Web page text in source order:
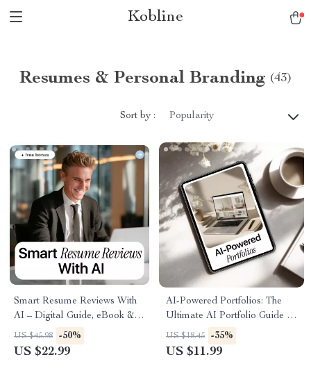
Kobline
Resumes & Personal Branding (43)
Sort by : Popularity
Smart Resume Reviews With
AI – Digital Guide, eBook &
Checklist for Optimizing
Resumes, AI Feedback,
US $45.98 -50%
US $22.99
AI-Powered Portfolios: The
Ultimate AI Portfolio Guide to
Build, Enhance, and Showcase
Your Skills with AI Help
US $18.45 -35%
US $11.99